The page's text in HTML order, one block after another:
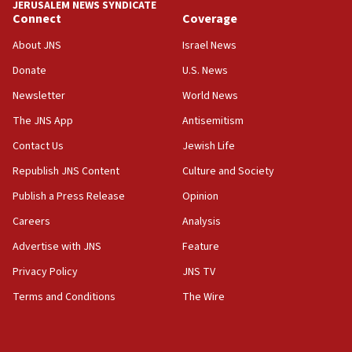
05:01
Iranian president: Now is best time for agreement to end
Israel, Lebanon produce shortlist of countries to oversee
Gaza lodging
12:56
pact
10:48
JERUSALEM NEWS SYNDICATE
Connect
About JNS
Donate
Newsletter
The JNS App
Contact Us
Republish JNS Content
Publish a Press Release
Careers
Advertise with JNS
Privacy Policy
Terms and Conditions
Coverage
Israel News
U.S. News
World News
Antisemitism
Jewish Life
Culture and Society
Opinion
Analysis
Feature
JNS TV
The Wire